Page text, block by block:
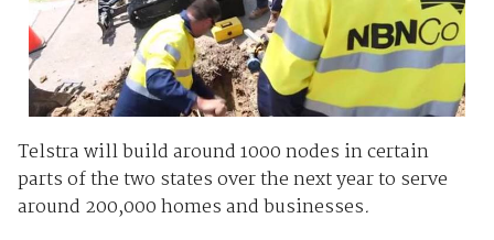
Telstra will build around 1000 nodes in certain
parts of the two states over the next year to serve
around 200,000 homes and businesses.